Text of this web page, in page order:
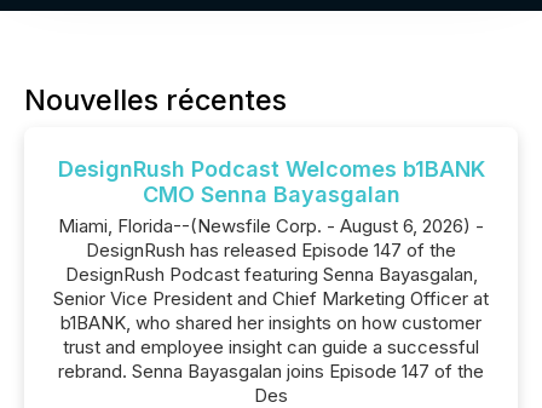
Nouvelles récentes
DesignRush Podcast Welcomes b1BANK
CMO Senna Bayasgalan
Miami, Florida--(Newsfile Corp. - August 6, 2026) -
DesignRush has released Episode 147 of the
DesignRush Podcast featuring Senna Bayasgalan,
Senior Vice President and Chief Marketing Officer at
b1BANK, who shared her insights on how customer
trust and employee insight can guide a successful
rebrand. Senna Bayasgalan joins Episode 147 of the
Des